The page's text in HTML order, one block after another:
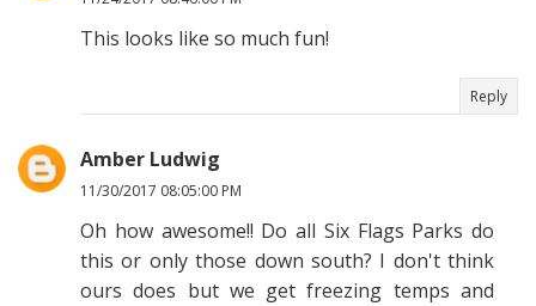
This looks like so much fun!
Reply
Amber Ludwig
11/30/2017 08:05:00 PM
Oh how awesome!! Do all Six Flags Parks do
this or only those down south? I don't think
ours does but we get freezing temps and